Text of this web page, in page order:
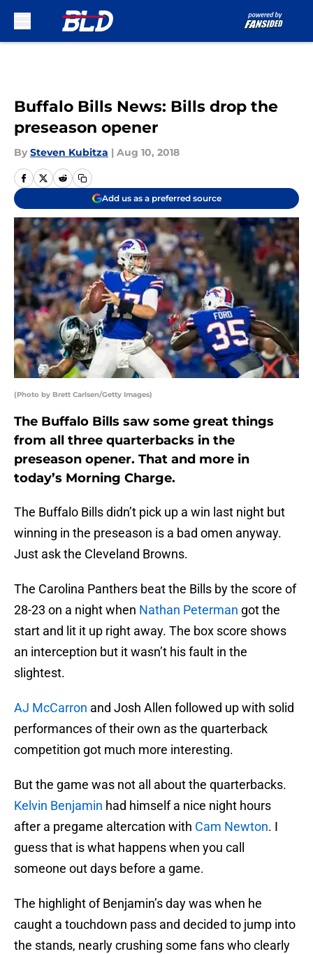
Buffalo Bills News: Bills drop the
preseason opener
By Steven Kubitza | Aug 10, 2018
Add us as a preferred source
(Photo by Brett Carlsen/Getty Images)
The Buffalo Bills saw some great things
from all three quarterbacks in the
preseason opener. That and more in
today’s Morning Charge.
The Buffalo Bills didn’t pick up a win last night but
winning in the preseason is a bad omen anyway.
Just ask the Cleveland Browns.
The Carolina Panthers beat the Bills by the score of
28-23 on a night when Nathan Peterman got the
start and lit it up right away. The box score shows
an interception but it wasn’t his fault in the
slightest.
AJ McCarron and Josh Allen followed up with solid
performances of their own as the quarterback
competition got much more interesting.
But the game was not all about the quarterbacks.
Kelvin Benjamin had himself a nice night hours
after a pregame altercation with Cam Newton. I
guess that is what happens when you call
someone out days before a game.
The highlight of Benjamin’s day was when he
caught a touchdown pass and decided to jump into
the stands, nearly crushing some fans who clearly